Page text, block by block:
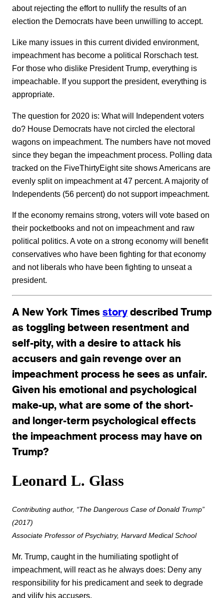
about rejecting the effort to nullify the results of an
election the Democrats have been unwilling to accept.
Like many issues in this current divided environment,
impeachment has become a political Rorschach test.
For those who dislike President Trump, everything is
impeachable. If you support the president, everything is
appropriate.
The question for 2020 is: What will Independent voters
do? House Democrats have not circled the electoral
wagons on impeachment. The numbers have not moved
since they began the impeachment process. Polling data
tracked on the FiveThirtyEight site shows Americans are
evenly split on impeachment at 47 percent. A majority of
Independents (56 percent) do not support impeachment.
If the economy remains strong, voters will vote based on
their pocketbooks and not on impeachment and raw
political politics. A vote on a strong economy will benefit
conservatives who have been fighting for that economy
and not liberals who have been fighting to unseat a
president.
A New York Times story described Trump
as toggling between resentment and
self-pity, with a desire to attack his
accusers and gain revenge over an
impeachment process he sees as unfair.
Given his emotional and psychological
make-up, what are some of the short-
and longer-term psychological effects
the impeachment process may have on
Trump?
Leonard L. Glass
Contributing author, “The Dangerous Case of Donald Trump”
(2017)
Associate Professor of Psychiatry, Harvard Medical School
Mr. Trump, caught in the humiliating spotlight of
impeachment, will react as he always does: Deny any
responsibility for his predicament and seek to degrade
and vilify his accusers.